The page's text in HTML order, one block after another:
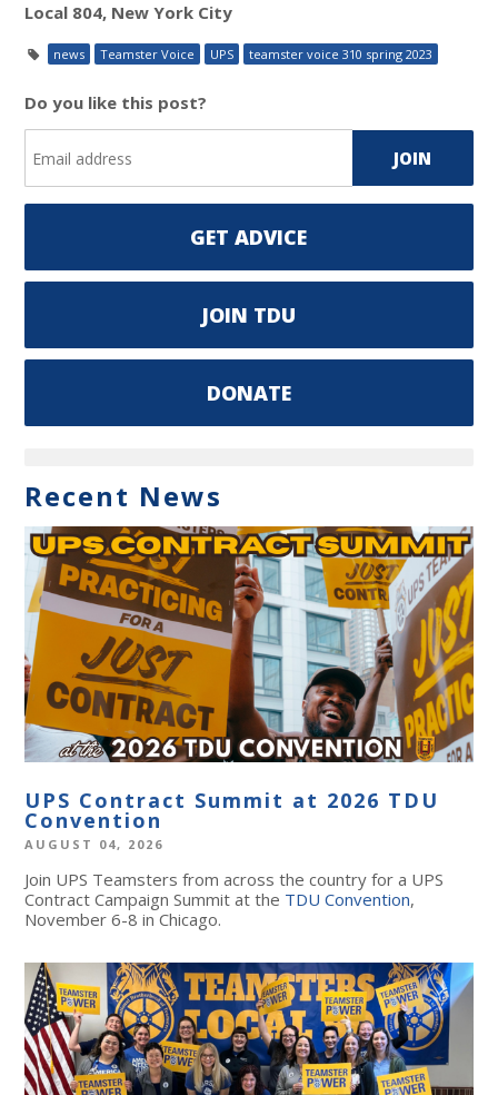
Local 804, New York City
news Teamster Voice UPS teamster voice 310 spring 2023
Do you like this post?
GET ADVICE
JOIN TDU
DONATE
Recent News
UPS Contract Summit at 2026 TDU
Convention
AUGUST 04, 2026
Join UPS Teamsters from across the country for a UPS
Contract Campaign Summit at the TDU Convention,
November 6-8 in Chicago.